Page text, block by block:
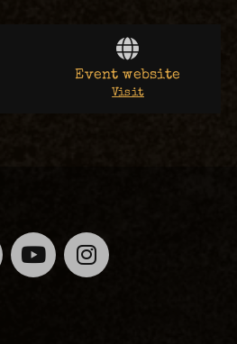
Event website
Visit
Facebook
YouTube